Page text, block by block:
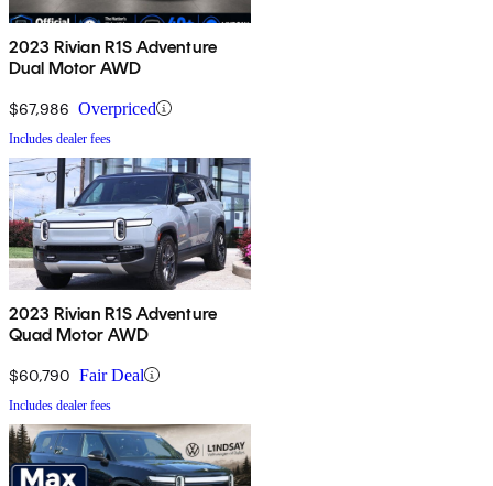
2023 Rivian R1S Adventure
Dual Motor AWD
$67,986 Overpriced
Includes dealer fees
2023 Rivian R1S Adventure
Quad Motor AWD
$60,790 Fair Deal
Includes dealer fees